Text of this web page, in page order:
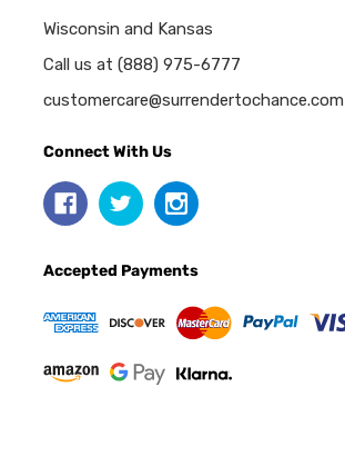
Wisconsin and Kansas
Call us at (888) 975-6777
customercare@surrendertochance.com
Connect With Us
Accepted Payments